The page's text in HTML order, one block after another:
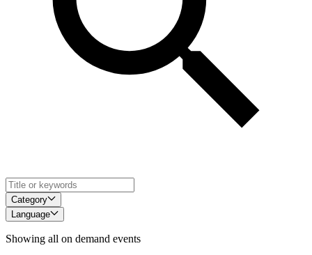
Category
Language
Showing all on demand events